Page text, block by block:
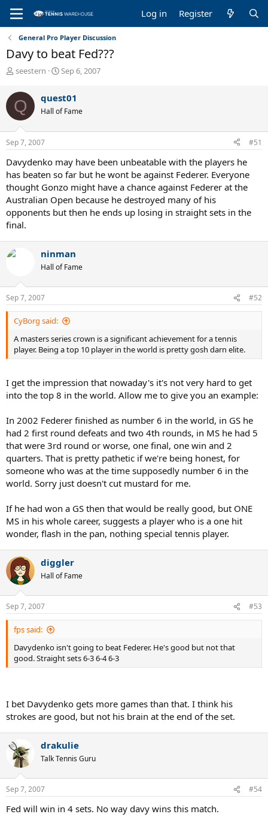
Log in Register
General Pro Player Discussion
Davy to beat Fed???
T
r
e
a
d
s
t
r
t
e
r
seestern
S
r
t
a
Sep 6, 2007
Q quest01
Hall of Fame
Sep 7, 2007 #51
Davydenko may have been unbeatable with the players he
has beaten so far but he wont be against Federer. Everyone
thought Gonzo might have a chance against Federer at the
Australian Open because he destroyed many of his
opponents but then he ends up losing in straight sets in the
final.
ninman
Hall of Fame
Sep 7, 2007 #52
CyBorg said:
A masters series crown is a significant achievement for a tennis
player. Being a top 10 player in the world is pretty gosh darn elite.
I get the impression that nowaday's it's not very hard to get
into the top 8 in the world. Allow me to give you an example:
In 2002 Federer finished as number 6 in the world, in GS he
had 2 first round defeats and two 4th rounds, in MS he had 5
that were 3rd round or worse, one final, one win and 2
quarters. That is pretty pathetic if we're being honest, for
someone who was at the time supposedly number 6 in the
world. Sorry just doesn't cut mustard for me.
If he had won a GS then that would be really good, but ONE
MS in his whole career, suggests a player who is a one hit
wonder, flash in the pan, nothing special tennis player.
diggler
Hall of Fame
Sep 7, 2007 #53
fps said:
Davydenko isn't going to beat Federer. He's good but not that
good. Straight sets 6-3 6-4 6-3
I bet Davydenko gets more games than that. I think his
strokes are good, but not his brain at the end of the set.
drakulie
Talk Tennis Guru
Sep 7, 2007 #54
Fed will win in 4 sets. No way davy wins this match.